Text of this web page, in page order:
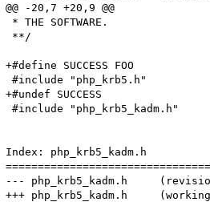
@@ -20,7 +20,9 @@
* THE SOFTWARE.
**/
+#define SUCCESS FOO
#include "php_krb5.h"
+#undef SUCCESS
#include "php_krb5_kadm.h"
Index: php_krb5_kadm.h
--- php_krb5_kadm.h	(revision 332891)
+++ php_krb5_kadm.h	(working copy)